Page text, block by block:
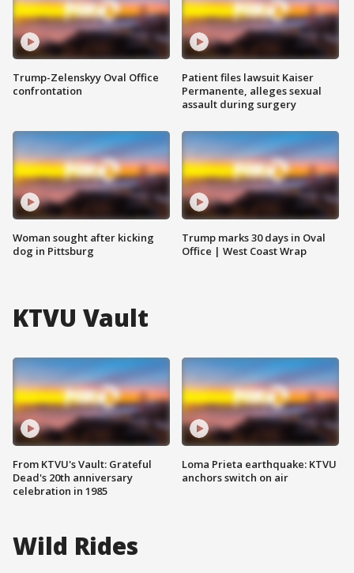
Trump-Zelenskyy Oval Office
confrontation
Woman sought after kicking
dog in Pittsburg
Patient files lawsuit Kaiser
Permanente, alleges sexual
assault during surgery
Trump marks 30 days in Oval
Office | West Coast Wrap
KTVU Vault
From KTVU's Vault: Grateful
Dead's 20th anniversary
celebration in 1985
Loma Prieta earthquake: KTVU
anchors switch on air
Wild Rides